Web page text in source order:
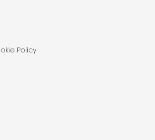
Policy